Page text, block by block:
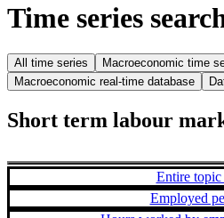
Time series
All time series
Macroeconomic time
Macroeconomic real-time database
Short term labour
Entire topic
Employed